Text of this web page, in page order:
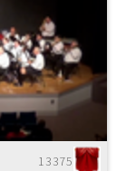
13375